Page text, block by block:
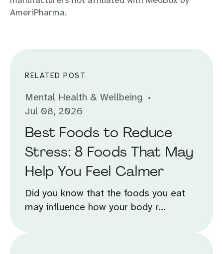
AmeriPharma.
RELATED POST
Mental Health & Wellbeing
Jul 08, 2026
Best Foods to Reduce
Stress: 8 Foods That May
Help You Feel Calmer
Did you know that the foods you eat
may influence how your body r...